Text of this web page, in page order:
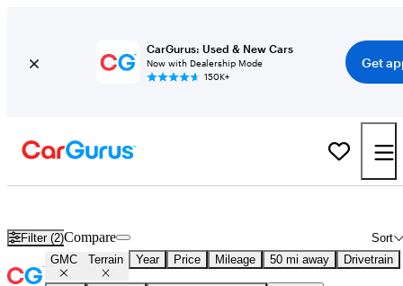
CarGurus: Used & New Cars
Now with Dealership Mode
150K+
Get
Filter (2) Sort
Compare
GMC Terrain Year Price Mileage 50 mi away Drivetrain